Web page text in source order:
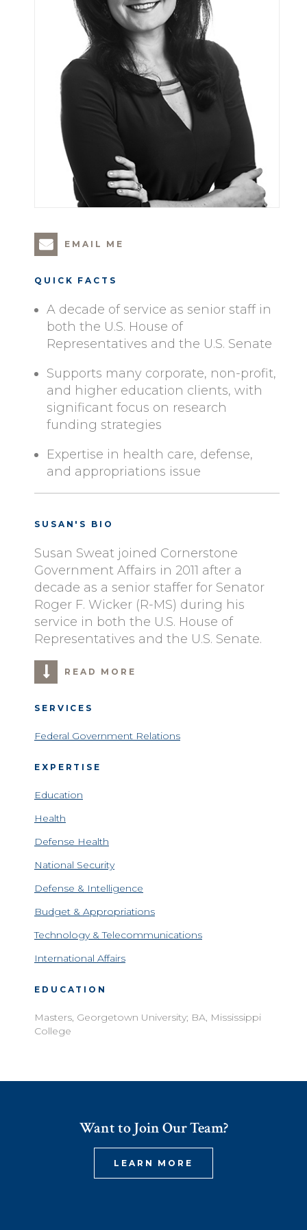
EMAIL ME
QUICK FACTS
A decade of service as senior staff in
both the U.S. House of
Representatives and the U.S. Senate
Supports many corporate, non-profit,
and higher education clients, with
significant focus on research
funding strategies
Expertise in health care, defense,
and appropriations issue
SUSAN'S BIO
Susan Sweat joined Cornerstone
Government Affairs in 2011 after a
decade as a senior staffer for Senator
Roger F. Wicker (R-MS) during his
service in both the U.S. House of
Representatives and the U.S. Senate.
READ MORE
SERVICES
Federal Government Relations
EXPERTISE
Education
Health
Defense Health
National Security
Defense & Intelligence
Budget & Appropriations
Technology & Telecommunications
International Affairs
EDUCATION
Masters, Georgetown University; BA, Mississippi
College
Want to Join Our Team?
LEARN MORE